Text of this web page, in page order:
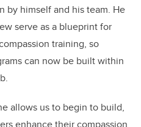
by himself and his team. He
serve as a blueprint for
training, so
can now be built within
allows us to begin to build,